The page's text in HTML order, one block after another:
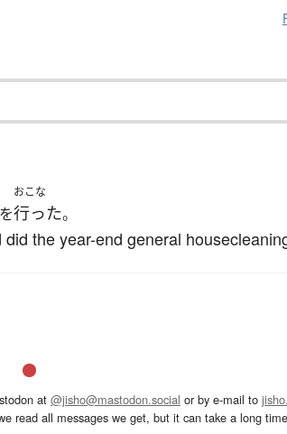
を
おこな
行った。
the year-end general
at @jisho@mastodon.social or by e-mail to
read all messages we get, but it can take a long